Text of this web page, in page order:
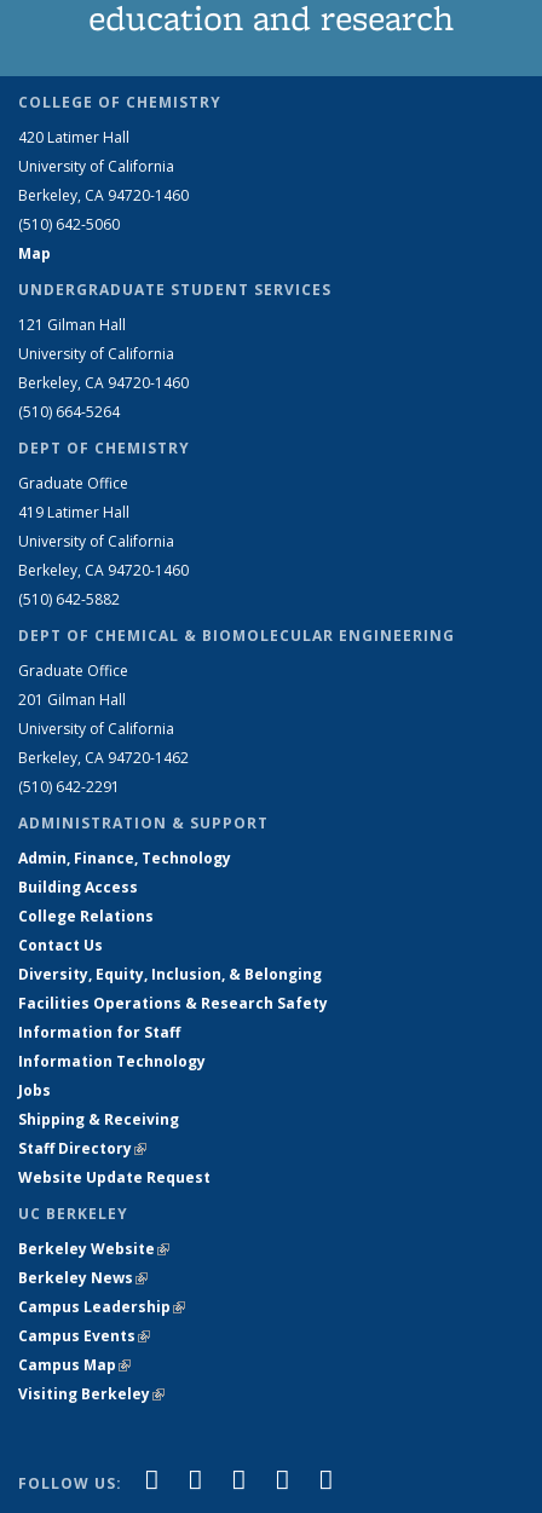
education and research
COLLEGE OF CHEMISTRY
420 Latimer Hall
University of California
Berkeley, CA 94720-1460
(510) 642-5060
Map
UNDERGRADUATE STUDENT SERVICES
121 Gilman Hall
University of California
Berkeley, CA 94720-1460
(510) 664-5264
DEPT OF CHEMISTRY
Graduate Office
419 Latimer Hall
University of California
Berkeley, CA 94720-1460
(510) 642-5882
DEPT OF CHEMICAL & BIOMOLECULAR ENGINEERING
Graduate Office
201 Gilman Hall
University of California
Berkeley, CA 94720-1462
(510) 642-2291
ADMINISTRATION & SUPPORT
Admin, Finance, Technology
Building Access
College Relations
Contact Us
Diversity, Equity, Inclusion, & Belonging
Facilities Operations & Research Safety
Information for Staff
Information Technology
Jobs
Shipping & Receiving
Staff Directory(link is external)
Website Update Request
UC BERKELEY
Berkeley Website(link is external)
Berkeley News(link is external)
Campus Leadership(link is external)
Campus Events(link is external)
Campus Map(link is external)
Visiting Berkeley(link is external)
FOLLOW US: Facebook
(link is external)
X (formerly Twitter)
(link is external)
LinkedIn
(link is external)
YouTube
(link is external)